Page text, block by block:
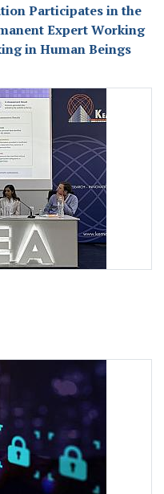
Participates in the
Expert Working
in Human Beings